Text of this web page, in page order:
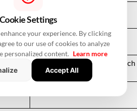
06:21 AM to 07:25 PM
08:35 PM to 06:17 AM, March
Cookie Settings
your experience. By clicking
to our use of cookies to analyze
personalized content. Learn more
Accept All